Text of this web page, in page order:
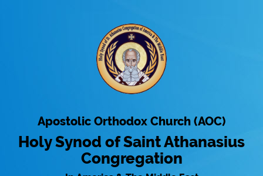
Apostolic Orthodox Church (AOC)
Holy Synod of Saint Athanasius
Congregation